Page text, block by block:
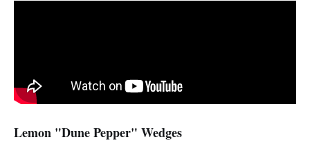
Lemon "Dune Pepper" Wedges